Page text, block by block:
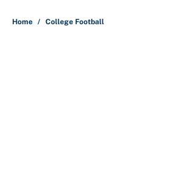
Home / College Football